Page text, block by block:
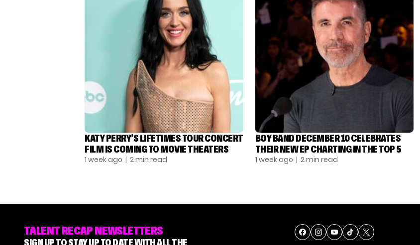
KATY PERRY’S LIFETIMES TOUR CONCERT
FILM IS COMING TO MOVIE THEATERS
1 week ago | 2 min read
BOY BAND DECEMBER 10 CELEBRATES
THEIR NEW EP CHARTING IN THE TOP 5
1 week ago | 2 min read
TALENT RECAP NEWSLETTERS
SIGN UP TO STAY UP TO DATE WITH ALL THE